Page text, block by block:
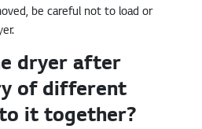
be careful not to load or
dryer after
of different
it together?